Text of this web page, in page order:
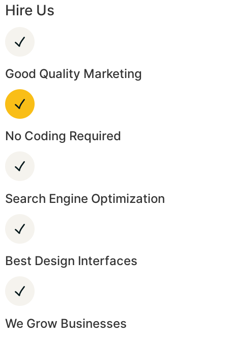
Hire Us
Good Quality Marketing
No Coding Required
Search Engine Optimization
Best Design Interfaces
We Grow Businesses